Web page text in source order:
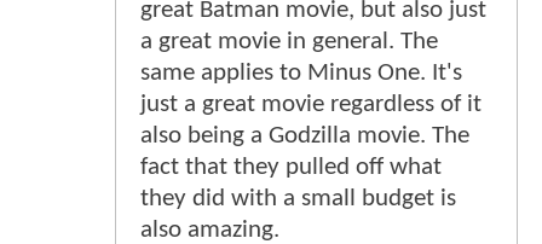
great Batman movie, but also just
a great movie in general. The
same applies to Minus One. It's
just a great movie regardless of it
also being a Godzilla movie. The
fact that they pulled off what
they did with a small budget is
also amazing.